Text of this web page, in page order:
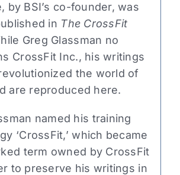
by BSI’s co-founder, was
in The CrossFit
Greg Glassman no
CrossFit Inc., his writings
the world of
are reproduced here.
named his training
‘CrossFit,’ which became
term owned by CrossFit
to preserve his writings in